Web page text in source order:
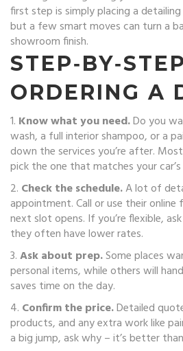
first step is simply placing a
but a few smart moves can turn a
showroom finish.
ORDERING A
1. Know what you need.Do you
wash, a full interior shampoo, or a
down the services you’re after.
pick the one that matches your
2. Check the schedule.A lot of
appointment. Call or use their
next slot opens. If you’re flexible,
they often have lower rates.
3.Ask about prep.Some places
personal items, while others will
saves time on the day.
4. Confirm the price.Detailed
products, and any extra work like
a big jump, ask why – it’s better